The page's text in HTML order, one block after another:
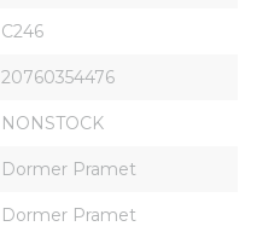
C246
20760354476
NONSTOCK
Dormer Pramet
Dormer Pramet